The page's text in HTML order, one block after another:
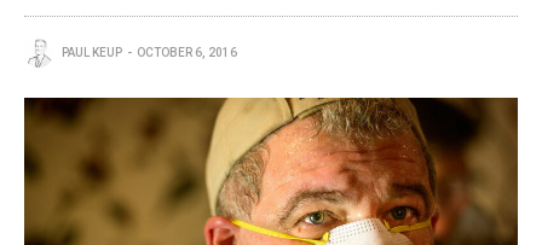
PAUL KEUP OCTOBER 6, 2016